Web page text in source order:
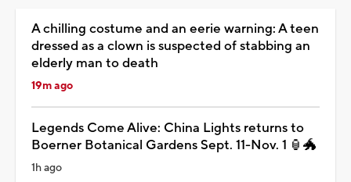
A chilling costume and an eerie warning: A teen
dressed as a clown is suspected of stabbing an
elderly man to death
19m ago
Legends Come Alive: China Lights returns to
Boerner Botanical Gardens Sept. 11-Nov. 1 🏮🐲
1h ago